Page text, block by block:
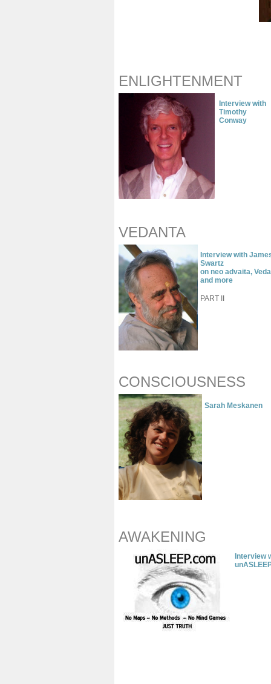
ENLIGHTENMENT
Interview with
Timothy
Conway
VEDANTA
Interview with
Swartz
on neo advaita,
and more
PART II
CONSCIOUSNESS
Sarah Meskanen
AWAKENING
nterview